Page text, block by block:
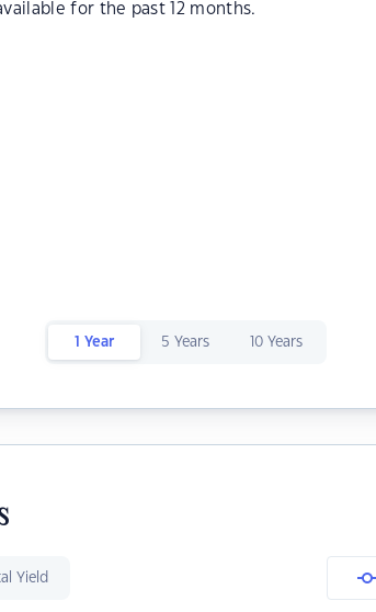
for the past 12 months.
1 Year 5 Years 10 Years
Yield